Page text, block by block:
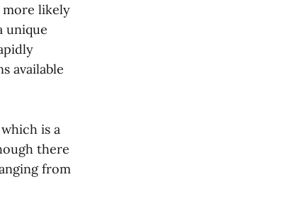
more likely
unique
available
is a
there
from